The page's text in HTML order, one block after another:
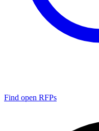
Find open RFPs